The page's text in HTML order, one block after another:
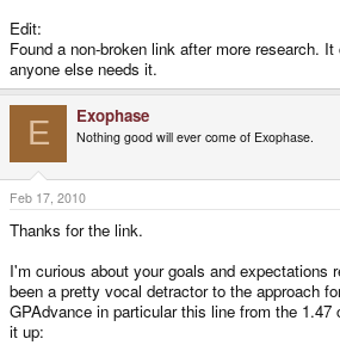
Edit:
Found a non-broken link after more research.
anyone else needs it.
E Exophase
Nothing good will ever come of Exophase.
Feb 17, 2010
Thanks for the link.
I'm curious about your goals and expectations
been a pretty vocal detractor to the approach
GPAdvance in particular this line from the 1.47
it up: